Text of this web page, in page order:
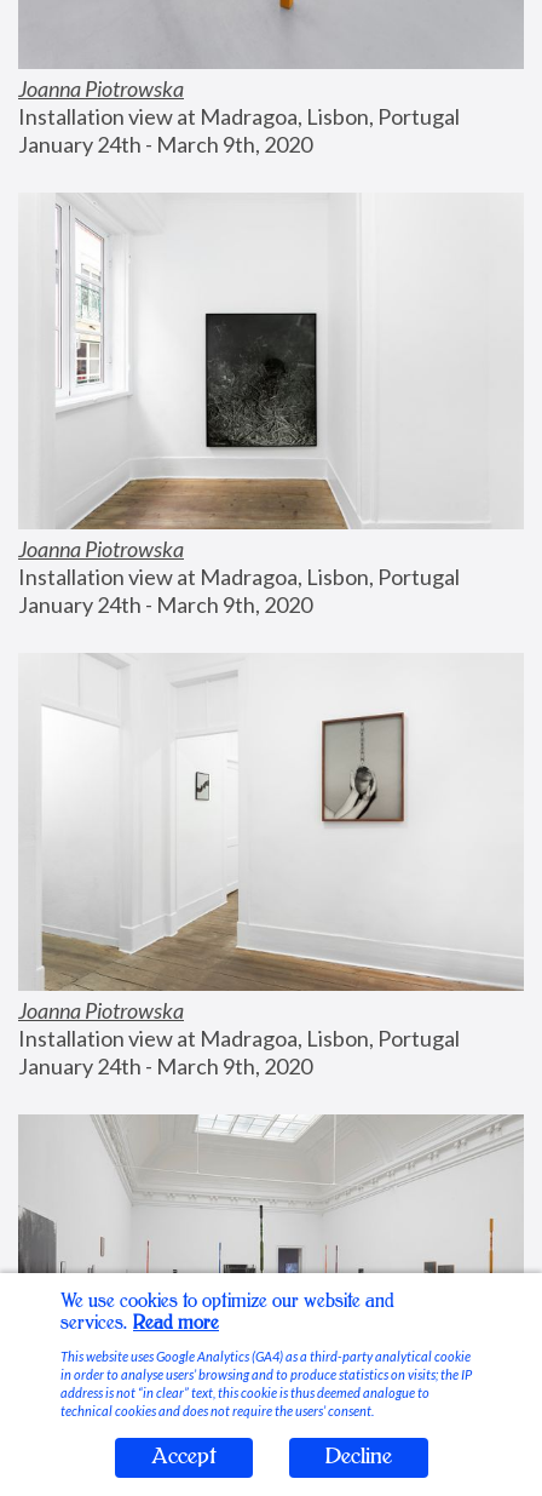
Joanna Piotrowska
Installation view at Madragoa, Lisbon, Portugal
January 24th - March 9th, 2020
Joanna Piotrowska
Installation view at Madragoa, Lisbon, Portugal
January 24th - March 9th, 2020
Joanna Piotrowska
Installation view at Madragoa, Lisbon, Portugal
January 24th - March 9th, 2020
Stable Vices
We use cookies to optimize our website and
services. Read more
This website uses Google Analytics (GA4) as a third-party analytical cookie
in order to analyse users’ browsing and to produce statistics on visits; the IP
address is not “in clear” text, this cookie is thus deemed analogue to
technical cookies and does not require the users’ consent.
Accept Decline